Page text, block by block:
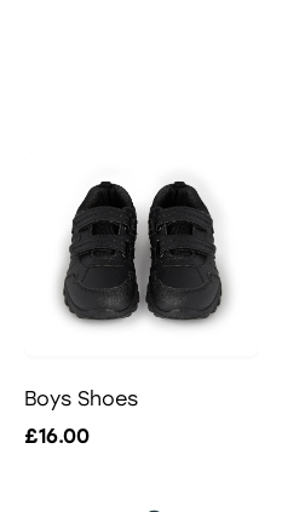
Boys Shoes
£16.00